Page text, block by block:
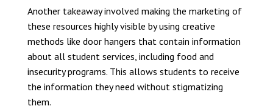
Another takeaway involved making the marketing of
these resources highly visible by using creative
methods like door hangers that contain information
about all student services, including food and
insecurity programs. This allows students to receive
the information they need without stigmatizing
them.